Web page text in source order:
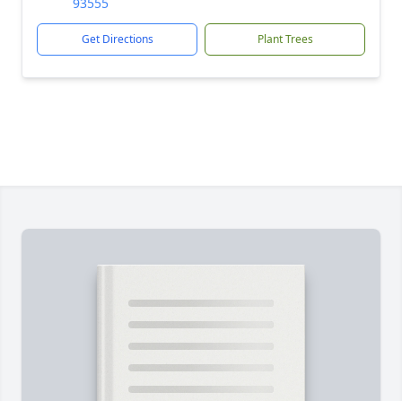
Get Directions Plant Trees